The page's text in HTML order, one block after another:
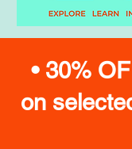
• 30%
on